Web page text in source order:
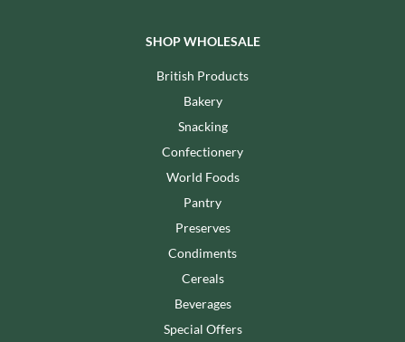
SHOP WHOLESALE
British Products
Bakery
Snacking
Confectionery
World Foods
Pantry
Preserves
Condiments
Cereals
Beverages
Special Offers